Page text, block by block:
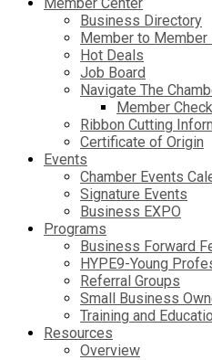
Member Center
Business Directory
Member to
Hot Deals
Job Board
Navigate The
Member
Ribbon Cutting
Certificate of Origin
Events
Chamber Events
Signature Events
Business EXPO
Programs
Business Forward
HYPE9-Young
Referral Groups
Small Business
Training and
Resources
Overview